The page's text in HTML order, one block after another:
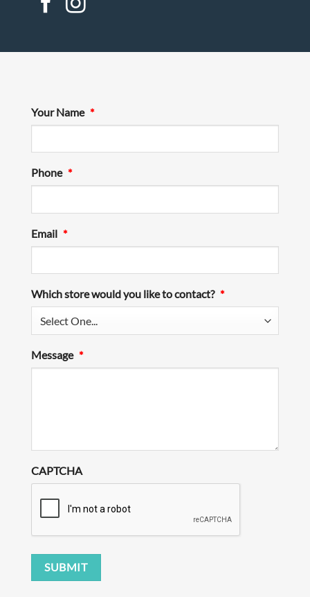
Your Name *
Phone *
Email *
Which store would you like to contact? *
Message *
CAPTCHA
SUBMIT